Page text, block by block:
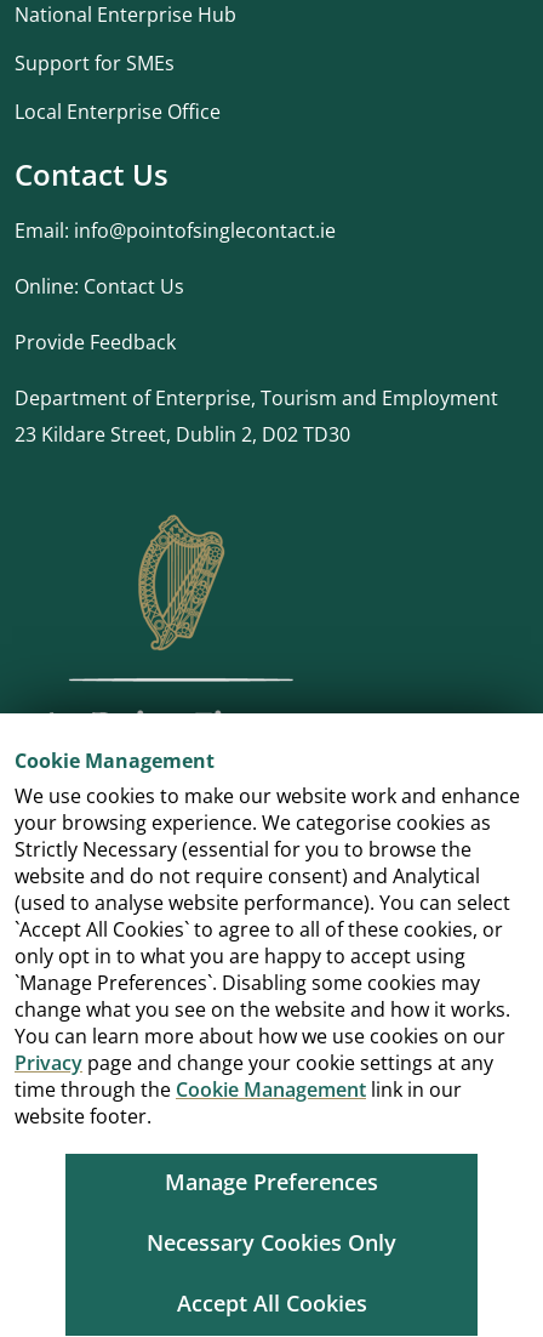
Cookie Management
We use cookies to make our website work and enhance
your browsing experience. We categorise cookies as
Strictly Necessary (essential for you to browse the
website and do not require consent) and Analytical
(used to analyse website performance). You can select
`Accept All Cookies` to agree to all of these cookies, or
only opt in to what you are happy to accept using
`Manage Preferences`. Disabling some cookies may
change what you see on the website and how it works.
You can learn more about how we use cookies on our
Privacy page and change your cookie settings at any
time through the Cookie Management link in our
website footer.
Manage Preferences
Necessary Cookies Only
Accept All Cookies
National Enterprise Hub
Support for SMEs
Local Enterprise Office
Contact Us
Email: info@pointofsinglecontact.ie
Online: Contact Us
Provide Feedback
Department of Enterprise, Tourism and Employment
23 Kildare Street, Dublin 2, D02 TD30
Cookie ManagementCopyrightTerms and Conditions